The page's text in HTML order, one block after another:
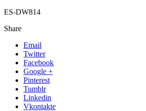
ES-DW814
Share
Email
Twitter
Facebook
Google +
Pinterest
Tumblr
Linkedin
Vkontakte